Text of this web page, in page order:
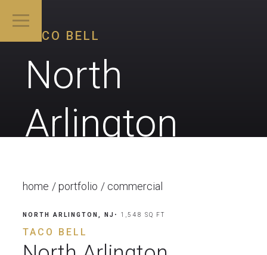
TACO BELL
North
Arlington
home portfolio commercial
NORTH ARLINGTON, NJ • 1,548 SQ FT
TACO BELL